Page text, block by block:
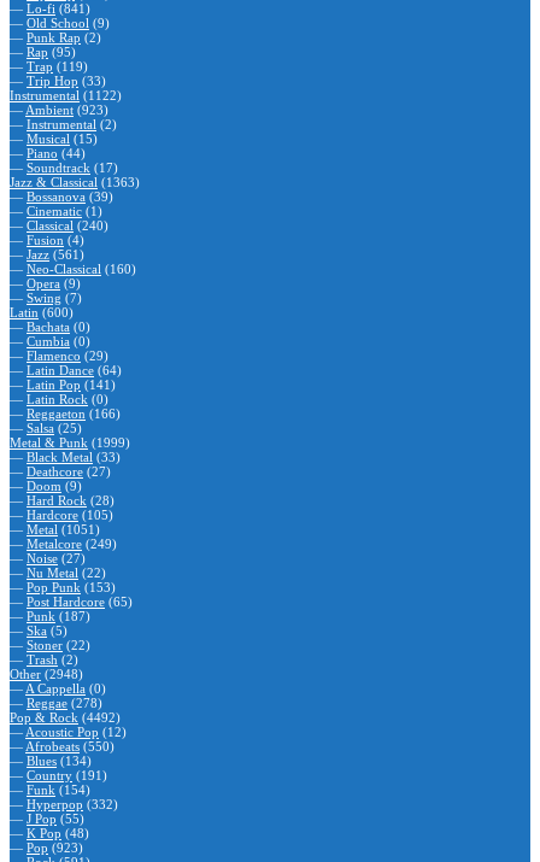
— Lo-fi (841)
— Old School (9)
— Punk Rap (2)
— Rap (95)
— Trap (119)
— Trip Hop (33)
Instrumental (1122)
— Ambient (923)
— Instrumental (2)
— Musical (15)
— Piano (44)
— Soundtrack (17)
Jazz & Classical (1363)
— Bossanova (39)
— Cinematic (1)
— Classical (240)
— Fusion (4)
— Jazz (561)
— Neo-Classical (160)
— Opera (9)
— Swing (7)
Latin (600)
— Bachata (0)
— Cumbia (0)
— Flamenco (29)
— Latin Dance (64)
— Latin Pop (141)
— Latin Rock (0)
— Reggaeton (166)
— Salsa (25)
Metal & Punk (1999)
— Black Metal (33)
— Deathcore (27)
— Doom (9)
— Hard Rock (28)
— Hardcore (105)
— Metal (1051)
— Metalcore (249)
— Noise (27)
— Nu Metal (22)
— Pop Punk (153)
— Post Hardcore (65)
— Punk (187)
— Ska (5)
— Stoner (22)
— Trash (2)
Other (2948)
— A Cappella (0)
— Reggae (278)
Pop & Rock (4492)
— Acoustic Pop (12)
— Afrobeats (550)
— Blues (134)
— Country (191)
— Funk (154)
— Hyperpop (332)
— J Pop (55)
— K Pop (48)
— Pop (923)